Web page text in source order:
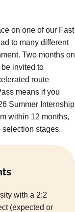
on one of our Fast
to many different
Two months on
invited to
route
means if you
Summer Internship
within 12 months,
selection stages.
with a 2:2
(expected or